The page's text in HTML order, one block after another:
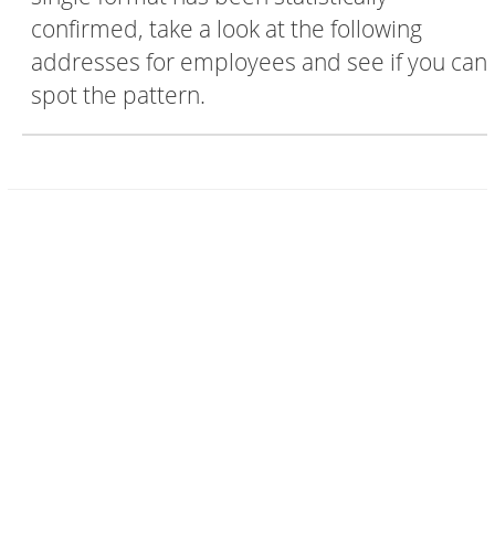
confirmed, take a look at the following
addresses for employees and see if you can
spot the pattern.